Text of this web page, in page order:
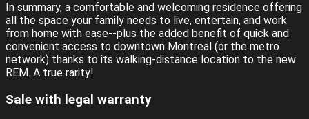
In summary, a comfortable and welcoming residence offering
all the space your family needs to live, entertain, and work
from home with ease--plus the added benefit of quick and
convenient access to downtown Montreal (or the metro
network) thanks to its walking-distance location to the new
REM. A true rarity!
Sale with legal warranty